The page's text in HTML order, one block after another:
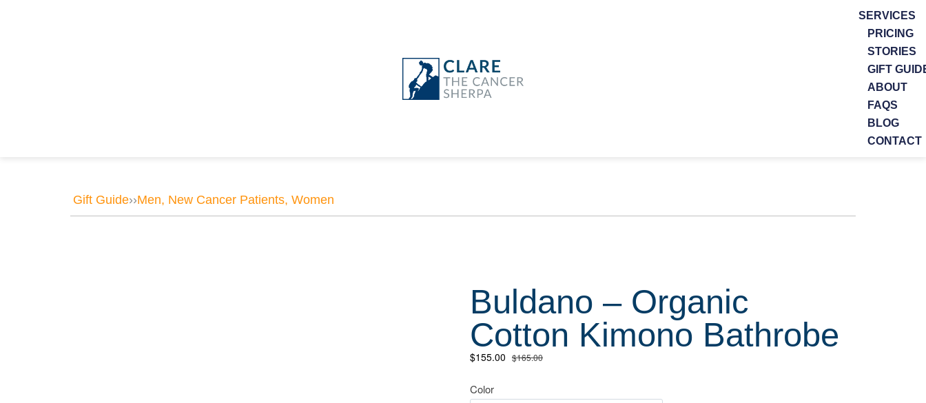
SERVICES
PRICING
STORIES
GIFT
ABOUT
FAQS
BLOG
CONTACT
Gift Guide››Men, New Cancer Patients, Women
Buldano – Organic
Cotton Kimono Bathrobe